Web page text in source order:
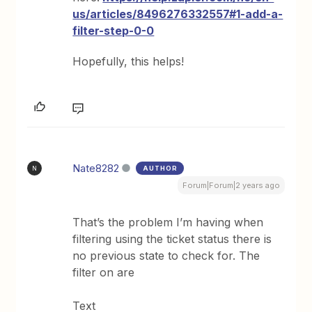
us/articles/8496276332557#1-add-a-
filter-step-0-0
Hopefully, this helps!
N Nate8282 AUTHOR
Forum|Forum|2 years ago
That’s the problem I’m having when
filtering using the ticket status there is
no previous state to check for. The
filter on are
Text